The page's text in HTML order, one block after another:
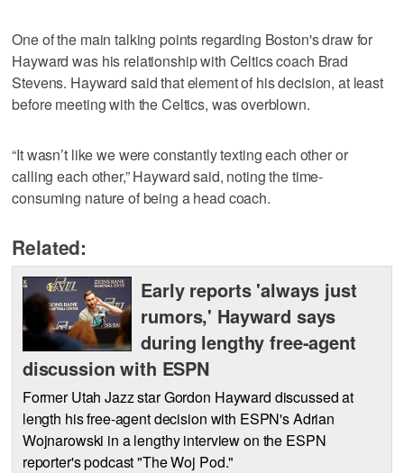
One of the main talking points regarding Boston's draw for
Hayward was his relationship with Celtics coach Brad
Stevens. Hayward said that element of his decision, at least
before meeting with the Celtics, was overblown.
“It wasn’t like we were constantly texting each other or
calling each other,” Hayward said, noting the time-
consuming nature of being a head coach.
Related:
Early reports 'always just
rumors,' Hayward says
during lengthy free-agent
discussion with ESPN
Former Utah Jazz star Gordon Hayward discussed at
length his free-agent decision with ESPN's Adrian
Wojnarowski in a lengthy interview on the ESPN
reporter's podcast "The Woj Pod."